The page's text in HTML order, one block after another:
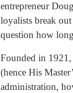
entrepreneur
loyalists break
question how
Founded in
(hence His
administration,